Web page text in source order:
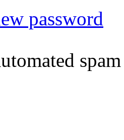
password